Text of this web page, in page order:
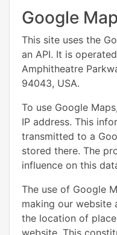
Google
This site uses the
an API. It is
Amphitheatre
94043, USA.
To use Google
IP address. This
transmitted to a
stored there. The
influence on this
The use of Google
making our website
the location of
website. This